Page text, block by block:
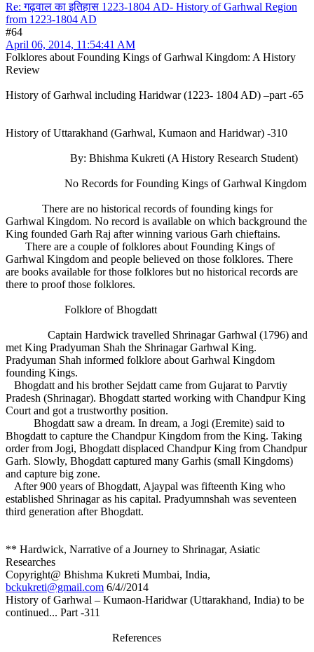
Re: गढ़वाल का इतिहास 1223-1804 AD- History of Garhwal Region
from 1223-1804 AD
#64
April 06, 2014, 11:54:41 AM
Folklores about Founding Kings of Garhwal Kingdom: A History
Review
History of Garhwal including Haridwar (1223- 1804 AD) –part -65
History of Uttarakhand (Garhwal, Kumaon and Haridwar) -310
By: Bhishma Kukreti (A History Research Student)
No Records for Founding Kings of Garhwal Kingdom
There are no historical records of founding kings for
Garhwal Kingdom. No record is available on which background the
King founded Garh Raj after winning various Garh chieftains.
There are a couple of folklores about Founding Kings of
Garhwal Kingdom and people believed on those folklores. There
are books available for those folklores but no historical records are
there to proof those folklores.
Folklore of Bhogdatt
Captain Hardwick travelled Shrinagar Garhwal (1796) and
met King Pradyuman Shah the Shrinagar Garhwal King.
Pradyuman Shah informed folklore about Garhwal Kingdom
founding Kings.
Bhogdatt and his brother Sejdatt came from Gujarat to Parvtiy
Pradesh (Shrinagar). Bhogdatt started working with Chandpur King
Court and got a trustworthy position.
Bhogdatt saw a dream. In dream, a Jogi (Eremite) said to
Bhogdatt to capture the Chandpur Kingdom from the King. Taking
order from Jogi, Bhogdatt displaced Chandpur King from Chandpur
Garh. Slowly, Bhogdatt captured many Garhis (small Kingdoms)
and capture big zone.
After 900 years of Bhogdatt, Ajaypal was fifteenth King who
established Shrinagar as his capital. Pradyumnshah was seventeen
third generation after Bhogdatt.
** Hardwick, Narrative of a Journey to Shrinagar, Asiatic
Researches
Copyright@ Bhishma Kukreti Mumbai, India,
bckukreti@gmail.com 6/4//2014
History of Garhwal – Kumaon-Haridwar (Uttarakhand, India) to be
continued... Part -311
References